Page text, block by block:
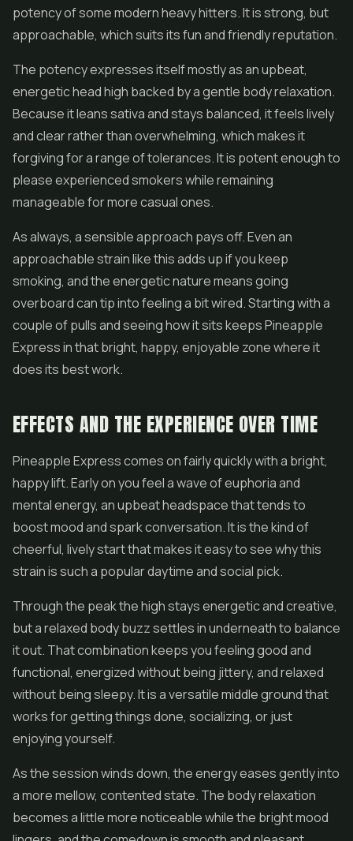
potency of some modern heavy hitters. It is strong, but
approachable, which suits its fun and friendly reputation.
The potency expresses itself mostly as an upbeat,
energetic head high backed by a gentle body relaxation.
Because it leans sativa and stays balanced, it feels lively
and clear rather than overwhelming, which makes it
forgiving for a range of tolerances. It is potent enough to
please experienced smokers while remaining
manageable for more casual ones.
As always, a sensible approach pays off. Even an
approachable strain like this adds up if you keep
smoking, and the energetic nature means going
overboard can tip into feeling a bit wired. Starting with a
couple of pulls and seeing how it sits keeps Pineapple
Express in that bright, happy, enjoyable zone where it
does its best work.
EFFECTS AND THE EXPERIENCE OVER TIME
Pineapple Express comes on fairly quickly with a bright,
happy lift. Early on you feel a wave of euphoria and
mental energy, an upbeat headspace that tends to
boost mood and spark conversation. It is the kind of
cheerful, lively start that makes it easy to see why this
strain is such a popular daytime and social pick.
Through the peak the high stays energetic and creative,
but a relaxed body buzz settles in underneath to balance
it out. That combination keeps you feeling good and
functional, energized without being jittery, and relaxed
without being sleepy. It is a versatile middle ground that
works for getting things done, socializing, or just
enjoying yourself.
As the session winds down, the energy eases gently into
a more mellow, contented state. The body relaxation
becomes a little more noticeable while the bright mood